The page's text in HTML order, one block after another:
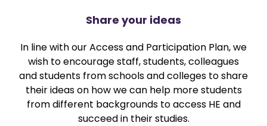
Share your ideas
In line with our Access and Participation Plan, we
wish to encourage staff, students, colleagues
and students from schools and colleges to share
their ideas on how we can help more students
from different backgrounds to access HE and
succeed in their studies.